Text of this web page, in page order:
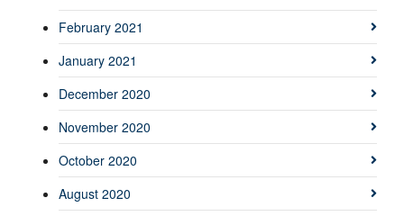
February 2021
January 2021
December 2020
November 2020
October 2020
August 2020